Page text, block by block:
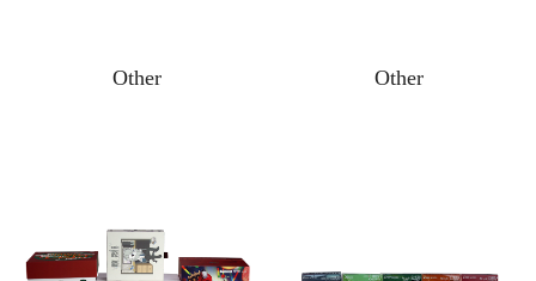
Other Other